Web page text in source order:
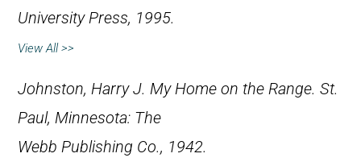
University Press, 1995.
View All >>
Johnston, Harry J. My Home on the Range. St.
Paul, Minnesota: The
Webb Publishing Co., 1942.